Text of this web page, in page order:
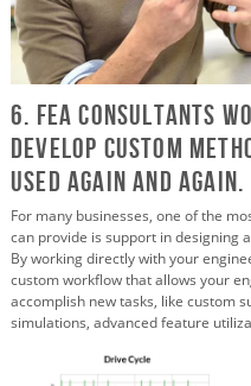
6. FEA Consultants
Develop Custom
Used Again and again.
For many businesses, one of the
can provide is support in designing
By working directly with your
custom workflow that allows your
accomplish new tasks, like custom
simulations, advanced feature